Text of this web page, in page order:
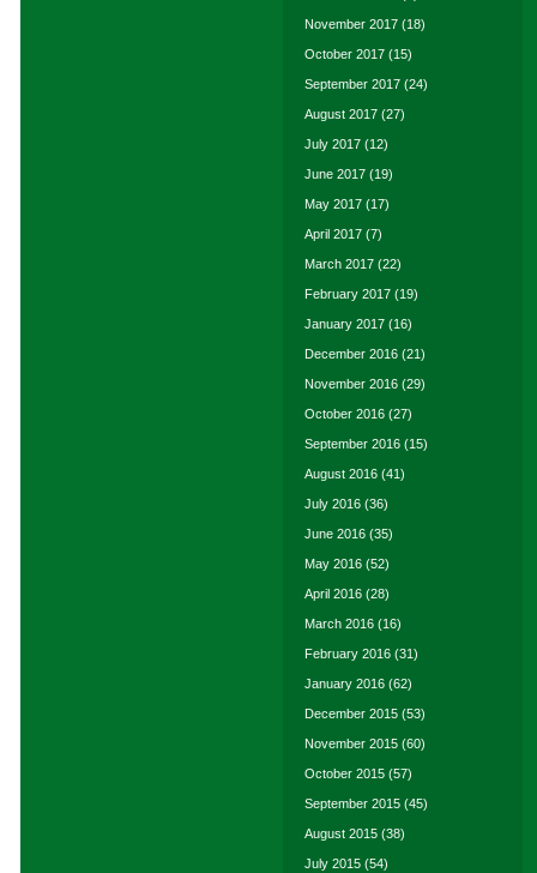
November 2017 (18)
October 2017 (15)
September 2017 (24)
August 2017 (27)
July 2017 (12)
June 2017 (19)
May 2017 (17)
April 2017 (7)
March 2017 (22)
February 2017 (19)
January 2017 (16)
December 2016 (21)
November 2016 (29)
October 2016 (27)
September 2016 (15)
August 2016 (41)
July 2016 (36)
June 2016 (35)
May 2016 (52)
April 2016 (28)
March 2016 (16)
February 2016 (31)
January 2016 (62)
December 2015 (53)
November 2015 (60)
October 2015 (57)
September 2015 (45)
August 2015 (38)
July 2015 (54)